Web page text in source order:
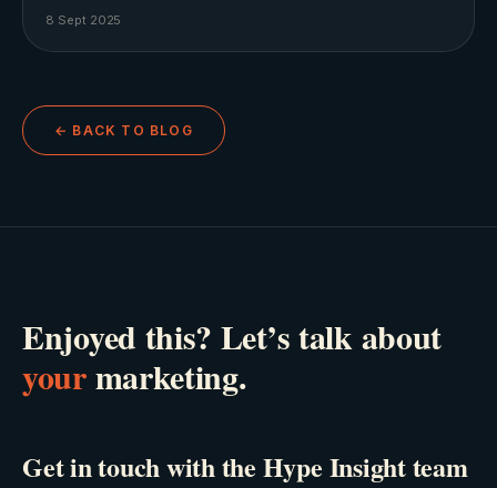
8 Sept 2025
← BACK TO BLOG
Enjoyed this? Let’s talk about
yourmarketing.
Get in touch with the Hype Insight team